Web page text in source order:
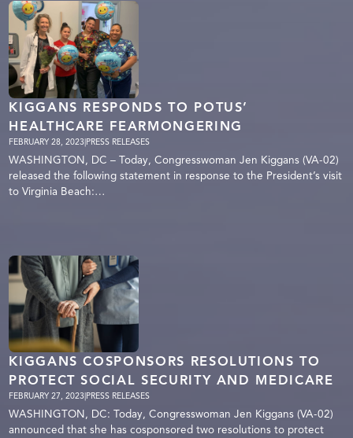
KIGGANS RESPONDS TO POTUS’
HEALTHCARE FEARMONGERING
FEBRUARY 28, 2023 PRESS RELEASES
WASHINGTON, DC – Today, Congresswoman Jen Kiggans (VA-02)
released the following statement in response to the President’s visit
to Virginia Beach:…
KIGGANS COSPONSORS RESOLUTIONS TO
PROTECT SOCIAL SECURITY AND MEDICARE
FEBRUARY 27, 2023 PRESS RELEASES
WASHINGTON, DC: Today, Congresswoman Jen Kiggans (VA-02)
announced that she has cosponsored two resolutions to protect